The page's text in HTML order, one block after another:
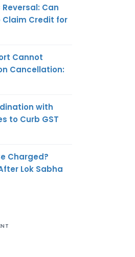
Can
Claim Credit for
Cannot
Cancellation:
with
to Curb GST
Charged?
Lok Sabha